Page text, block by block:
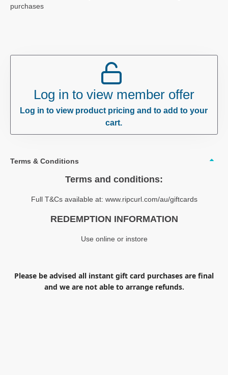
purchases
Log in to view member offer
Log in to view product pricing and to add to your
cart.
Terms & Conditions
Terms and conditions:
Full T&Cs available at: www.ripcurl.com/au/giftcards
REDEMPTION INFORMATION
Use online or instore
Please be advised all instant gift card purchases are final
and we are not able to arrange refunds.